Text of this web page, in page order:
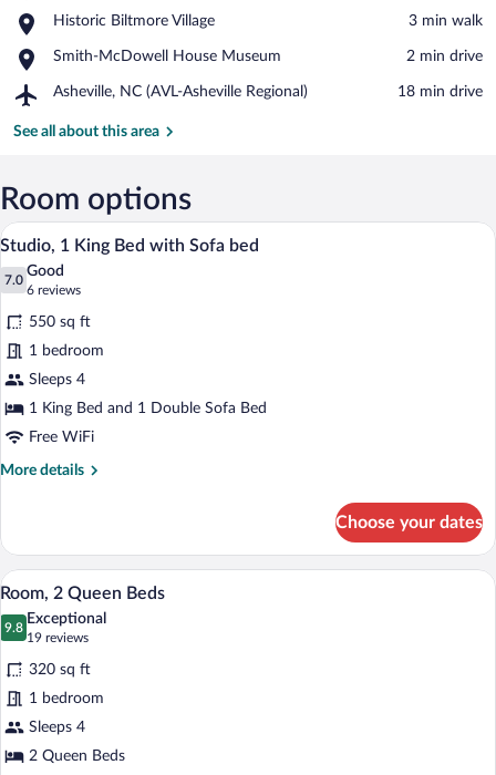
Of
Souls
Historic Biltmore Village
Place,
Biltmore
‪3 min walk‬
Smith-McDowell House Museum
Place,
McDowell
Museum
‪2 min drive‬
Asheville, NC (AVL-Asheville Regional)
Airport,
NC
Regional)
‪18 min drive‬
See all about this area
Room options
View
photos
for
Studio,
1
King
Bed
with
Sofa
A living room with a tufted sofa, a
7
Studio, 1 King Bed with Sofa bed
7.0
7.0 out of 10
Good
6 reviews
(6
reviews)
550 sq ft
1 bedroom
Sleeps 4
1 King Bed and 1 Double Sofa Bed
Free WiFi
More details
More
1
King
Bed
with
Sofa
Choose your dates
View
all
photos
for
Room,
2
Queen
Beds
A hotel room with two beds, a desk, a
6
Room, 2 Queen Beds
9.8
9.8 out of 10
Exceptional
19 reviews
(19
reviews)
320 sq ft
1 bedroom
Sleeps 4
2 Queen Beds